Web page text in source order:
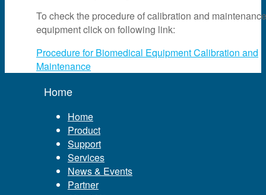
To check the procedure of calibration and
equipment click on following link:
Procedure for Biomedical Equipment Calibration and
Maintenance
Home
Home
Product
Support
Services
News & Events
Partner